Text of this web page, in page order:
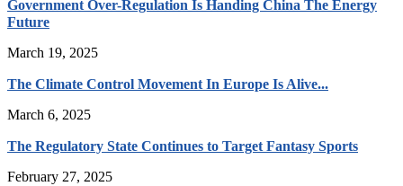
Government Over-Regulation Is Handing China The Energy
Future
March 19, 2025
The Climate Control Movement In Europe Is Alive...
March 6, 2025
The Regulatory State Continues to Target Fantasy Sports
February 27, 2025